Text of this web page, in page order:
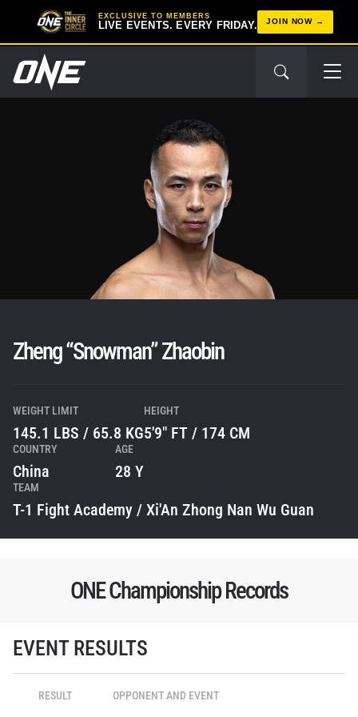
EXCLUSIVE TO MEMBERS
LIVE EVENTS. EVERY FRIDAY. JOIN NOW
Zheng “Snowman” Zhaobin
WEIGHT LIMIT
145.1 LBS / 65.8 KG
HEIGHT
5'9" FT / 174 CM
COUNTRY
China
AGE
28 Y
TEAM
T-1 Fight Academy / Xi'An Zhong Nan Wu Guan
ONE Championship Records
EVENT RESULTS
RESULT OPPONENT AND EVENT
Take ONE Championship wherever you go! Sign up now
to gain access to latest news, unlock special offers
EMAIL